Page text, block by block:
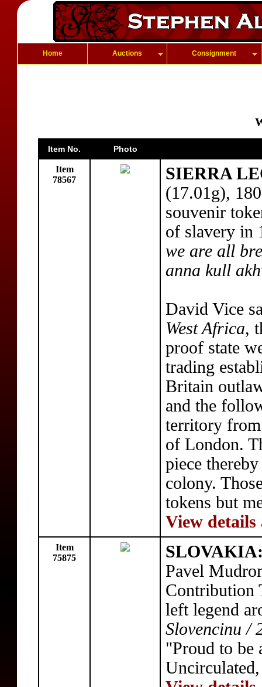
Home Auctions Consignment
Item No. Photo
Item
78567
SIERRA
(17.01g),
souvenir
of slavery in
we are all
anna kull
David Vice
West Africa,
proof state
trading
Britain
and the
territory
of London.
piece
colony.
tokens but
View details
Item
75875
Pavel
Contribution
left legend
Slovencinu /
"Proud to be